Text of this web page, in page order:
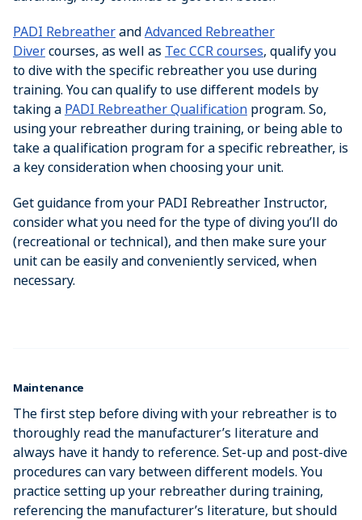
PADI RebreatherandAdvanced Rebreather
Divercourses, as well as Tec CCR courses, qualify you
to dive with the specific rebreather you use during
training. You can qualify to use different models by
taking a PADI Rebreather Qualification program. So,
using your rebreather during training, or being able to
take a qualification program for a specific rebreather, is
a key consideration when choosing your unit.
Get guidance from your PADI Rebreather Instructor,
consider what you need for the type of diving you’ll do
(recreational or technical), and then make sure your
unit can be easily and conveniently serviced, when
necessary.
Maintenance
The first step before diving with your rebreather is to
thoroughly read the manufacturer’s literature and
always have it handy to reference. Set-up and post-dive
procedures can vary between different models. You
practice setting up your rebreather during training,
referencing the manufacturer’s literature, but should